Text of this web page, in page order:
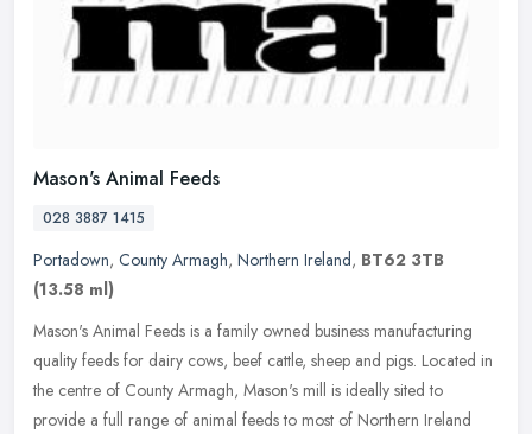
Mason's Animal Feeds
028 3887 1415
Portadown, County Armagh, Northern Ireland, BT62 3TB
(13.58 ml)
Mason's Animal Feeds is a family owned business manufacturing
quality feeds for dairy cows, beef cattle, sheep and pigs. Located in
the centre of County Armagh, Mason's mill is ideally sited to
provide a full range of animal feeds to most of Northern Ireland